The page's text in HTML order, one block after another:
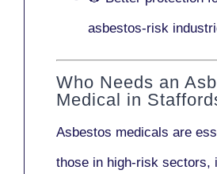
asbestos-risk
Who Needs an
Medical in
Asbestos medicals are
those in high-risk sectors,